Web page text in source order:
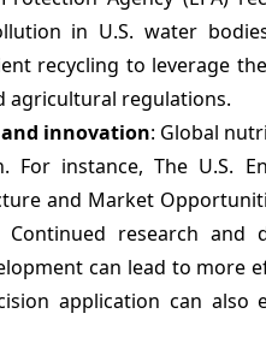
in U.S. water
recycling to leverage
agricultural regulations.
innovation: Global
For instance, The U.S.
and Market
research and
can lead to more
application can